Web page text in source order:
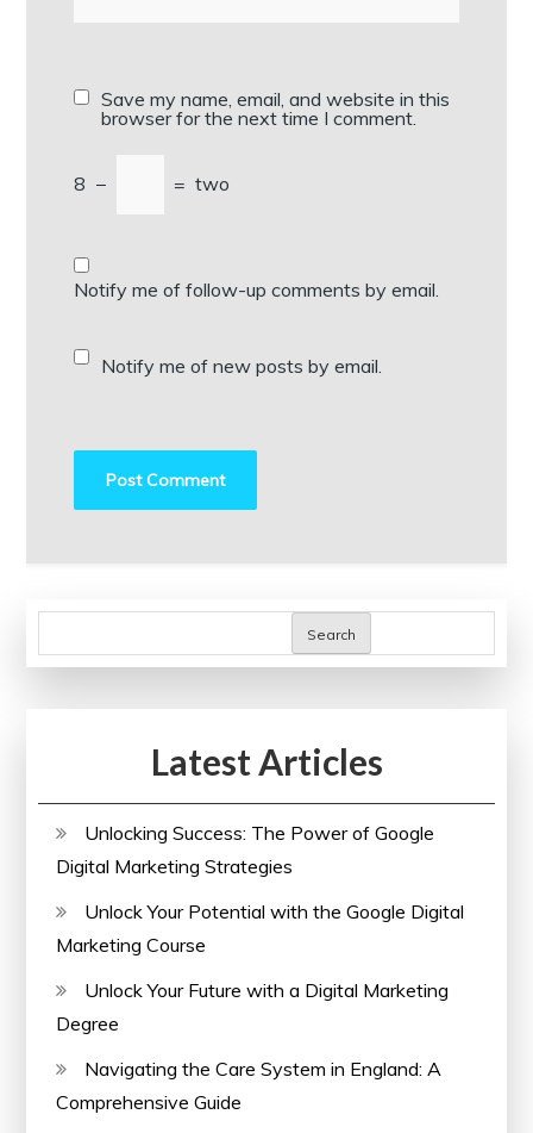
Save my name, email, and website in this
browser for the next time I comment.
8 − = two
Notify me of follow-up comments by email.
Notify me of new posts by email.
Search
Latest Articles
Unlocking Success: The Power of Google
Digital Marketing Strategies
Unlock Your Potential with the Google Digital
Marketing Course
Unlock Your Future with a Digital Marketing
Degree
Navigating the Care System in England: A
Comprehensive Guide